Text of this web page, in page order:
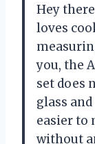
Hey
loves
you, the
set does
glass
easier to
without